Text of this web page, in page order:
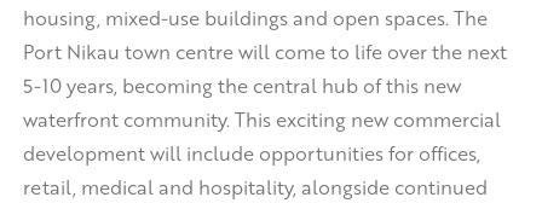
housing, mixed-use buildings and open spaces. The
Port Nikau town centre will come to life over the next
5-10 years, becoming the central hub of this new
waterfront community. This exciting new commercial
development will include opportunities for offices,
retail, medical and hospitality, alongside continued